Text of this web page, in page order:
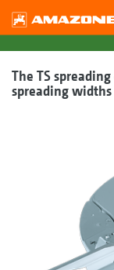
The TS
spreading